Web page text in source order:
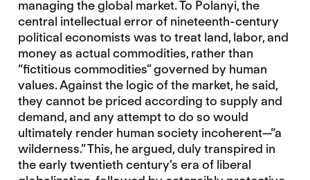
managing the global market. To Polanyi, the
central intellectual error of nineteenth-century
political economists was to treat land, labor, and
money as actual commodities, rather than
“fictitious commodities” governed by human
values. Against the logic of the market, he said,
they cannot be priced according to supply and
demand, and any attempt to do so would
ultimately render human society incoherent—“a
wilderness.” This, he argued, duly transpired in
the early twentieth century’s era of liberal